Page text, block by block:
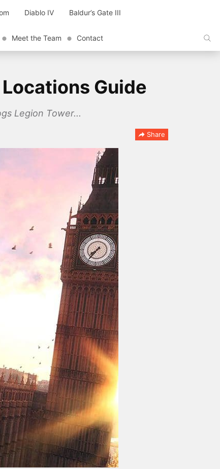
Diablo IV Baldur’s Gate III
Meet the Team Contact
Guide
Legion Tower...
Share